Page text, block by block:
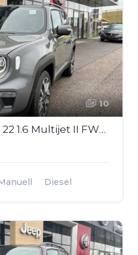
10
JEEP Renegade MY 22 1.6 Multijet II FWD 6MT S
Diesel